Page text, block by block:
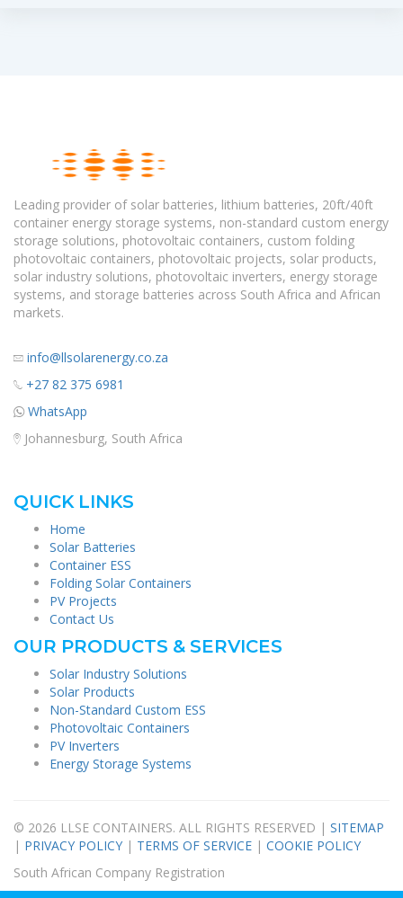
Leading provider of solar batteries, lithium batteries, 20ft/40ft
container energy storage systems, non-standard custom energy
storage solutions, photovoltaic containers, custom folding
photovoltaic containers, photovoltaic projects, solar products,
solar industry solutions, photovoltaic inverters, energy storage
systems, and storage batteries across South Africa and African
markets.
info@llsolarenergy.co.za
+27 82 375 6981
WhatsApp
Johannesburg, South Africa
QUICK LINKS
Home
Solar Batteries
Container ESS
Folding Solar Containers
PV Projects
Contact Us
OUR PRODUCTS & SERVICES
Solar Industry Solutions
Solar Products
Non-Standard Custom ESS
Photovoltaic Containers
PV Inverters
Energy Storage Systems
© 2026 LLSE CONTAINERS. ALL RIGHTS RESERVED | SITEMAP
| PRIVACY POLICY | TERMS OF SERVICE | COOKIE POLICY
South African Company Registration